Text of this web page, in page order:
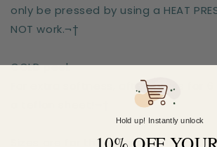
only be pressed by using a HEAT
NOT work.¬†
COLD peel.
For extra softness, after-press for 6
Sizes are for the longest side
Hold up! Instantly unlock